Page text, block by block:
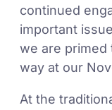
continued
important
we are primed
way at our
At the